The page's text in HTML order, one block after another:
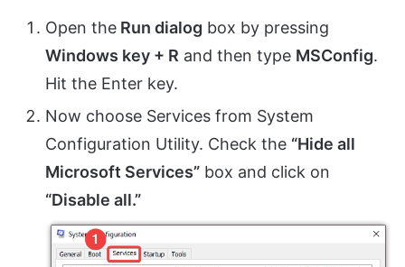
Open the Run dialog box by pressing
Windows key + R and then type MSConfig.
Hit the Enter key.
Now choose Services from System
Configuration Utility. Check the “Hide all
Microsoft Services” box and click on
“Disable all.”